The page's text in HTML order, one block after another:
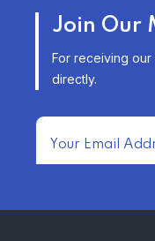
Join Our
For receiving
directly.